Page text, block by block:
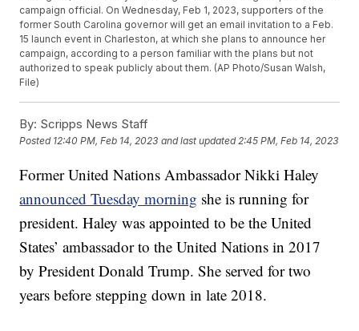
campaign official. On Wednesday, Feb 1, 2023, supporters of the
former South Carolina governor will get an email invitation to a Feb.
15 launch event in Charleston, at which she plans to announce her
campaign, according to a person familiar with the plans but not
authorized to speak publicly about them. (AP Photo/Susan Walsh,
File)
By: Scripps News Staff
Posted 12:40 PM, Feb 14, 2023 and last updated 2:45 PM, Feb 14, 2023
Former United Nations Ambassador Nikki Haley
announced Tuesday morning she is running for
president. Haley was appointed to be the United
States’ ambassador to the United Nations in 2017
by President Donald Trump. She served for two
years before stepping down in late 2018.